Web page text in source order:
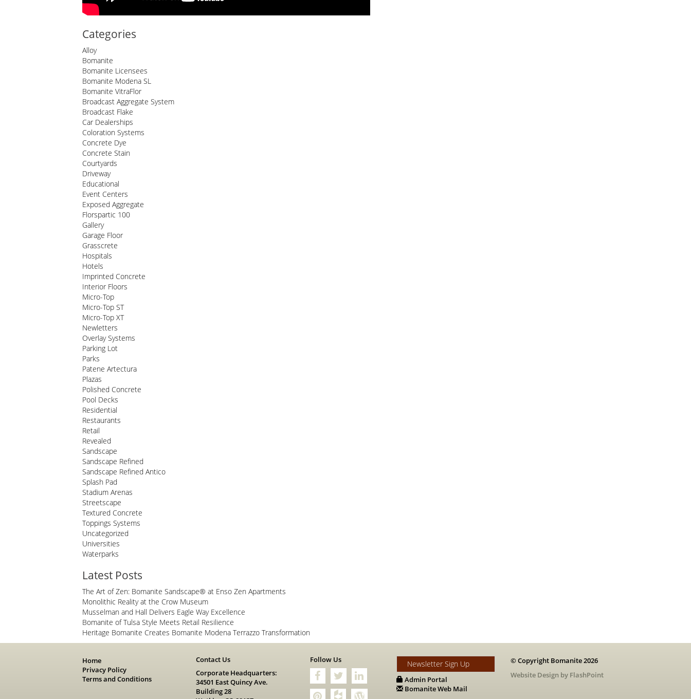
Categories
Alloy
Bomanite
Bomanite Licensees
Bomanite Modena SL
Bomanite VitraFlor
Broadcast Aggregate System
Broadcast Flake
Car Dealerships
Coloration Systems
Concrete Dye
Concrete Stain
Courtyards
Driveway
Educational
Event Centers
Exposed Aggregate
Florspartic 100
Gallery
Garage Floor
Grasscrete
Hospitals
Hotels
Imprinted Concrete
Interior Floors
Micro-Top
Micro-Top ST
Micro-Top XT
Newletters
Overlay Systems
Parking Lot
Parks
Patene Artectura
Plazas
Polished Concrete
Pool Decks
Residential
Restaurants
Retail
Revealed
Sandscape
Sandscape Refined
Sandscape Refined Antico
Splash Pad
Stadium Arenas
Streetscape
Textured Concrete
Toppings Systems
Uncategorized
Universities
Waterparks
Latest Posts
The Art of Zen: Bomanite Sandscape® at Enso Zen Apartments
Monolithic Reality at the Crow Museum
Musselman and Hall Delivers Eagle Way Excellence
Bomanite of Tulsa Style Meets Retail Resilience
Heritage Bomanite Creates Bomanite Modena Terrazzo Transformation
Home
Privacy Policy
Terms and Conditions
Contact Us
Corporate Headquarters:
34501 East Quincy Ave.
Building 28
Follow Us Newsletter Sign Up
Admin Portal
Bomanite Web Mail
© Copyright Bomanite 2026
Website Design by FlashPoint